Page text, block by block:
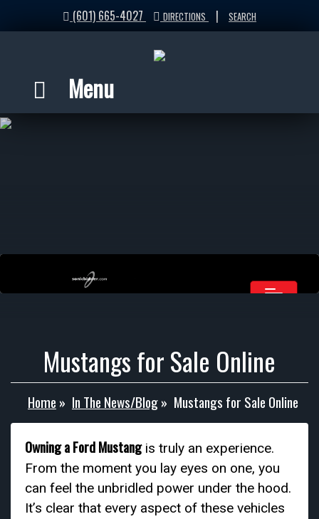
(601) 665-4027 DIRECTIONS | SEARCH
Menu
Mustangs for Sale Online
Home » In The News/Blog» Mustangs for Sale Online
Owning a Ford Mustangis truly an experience.
From the moment you lay eyes on one, you
can feel the unbridled power under the hood.
It’s clear that every aspect of these vehicles